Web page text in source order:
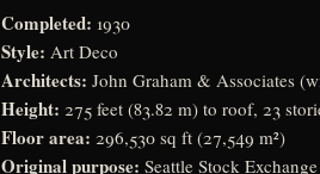
Completed: 1930
Style: Art Deco
Architects: John Graham & Associates
Height: 275 feet (83.82 m) to roof, 23
Floor area: 296,530 sq ft (27,549 m²)
Original purpose: Seattle Stock